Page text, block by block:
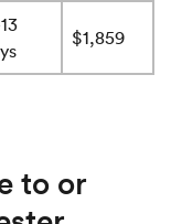
$1,859
to or